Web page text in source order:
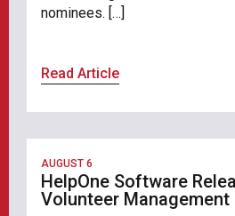
nominees. […]
Read Article
AUGUST 6
HelpOne Software
Volunteer Management